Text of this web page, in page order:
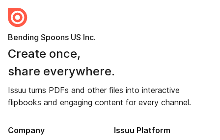
Bending Spoons US Inc.
Create once,
share everywhere.
Issuu turns PDFs and other files into interactive
flipbooks and engaging content for every channel.
Company Issuu Platform